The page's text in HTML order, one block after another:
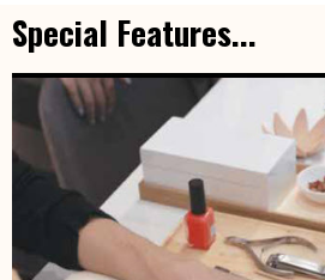
Special Features...